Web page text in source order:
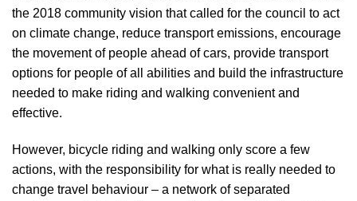
the 2018 community vision that called for the council to act
on climate change, reduce transport emissions, encourage
the movement of people ahead of cars, provide transport
options for people of all abilities and build the infrastructure
needed to make riding and walking convenient and
effective.
However, bicycle riding and walking only score a few
actions, with the responsibility for what is really needed to
change travel behaviour – a network of separated